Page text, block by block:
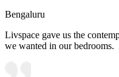
Bengaluru
Livspace gave us the
we wanted in our bedrooms.